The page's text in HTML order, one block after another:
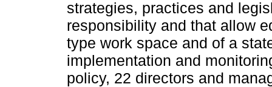
strategies, practices and
responsibility and that allow
type work space and of a
implementation and
policy, 22 directors and